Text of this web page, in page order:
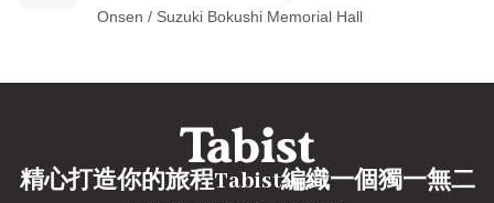
Onsen / Suzuki Bokushi Memorial Hall
精心打造你的旅程Tabist編織一個獨一無二